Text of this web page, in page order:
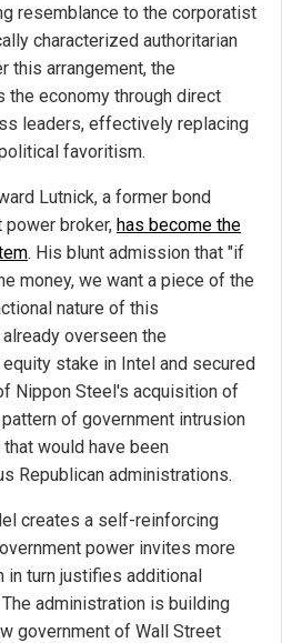
resemblance to the corporatist
characterized authoritarian
this arrangement, the
the economy through direct
leaders, effectively replacing
favoritism.
Lutnick, a former bond
power broker, has become the
. His blunt admission that "if
money, we want a piece of the
nature of this
overseen the
stake in Intel and secured
Nippon Steel's acquisition of
of government intrusion
would have been
Republican administrations.
creates a self-reinforcing
power invites more
in turn justifies additional
administration is building
government of Wall Street